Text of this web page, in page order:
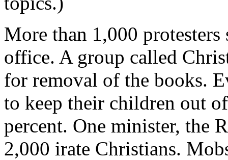
More than 1,000
office. A group called
for removal of the books.
to keep their children out
percent. One minister, the
2,000 irate Christians.